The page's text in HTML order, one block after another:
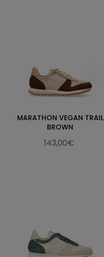
MARATHON VEGAN TRAIL
BROWN
143,00€